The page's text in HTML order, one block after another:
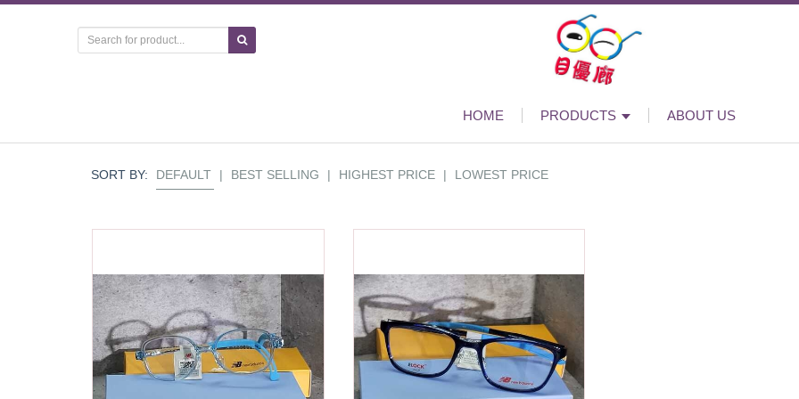
HOME PRODUCTS ABOUT US
SORT BY: DEFAULT | BEST SELLING | HIGHEST PRICE | LOWEST PRICE